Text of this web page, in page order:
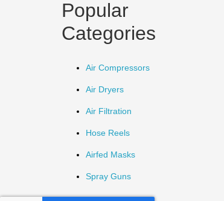
Popular
Categories
Air Compressors
Air Dryers
Air Filtration
Hose Reels
Airfed Masks
Spray Guns